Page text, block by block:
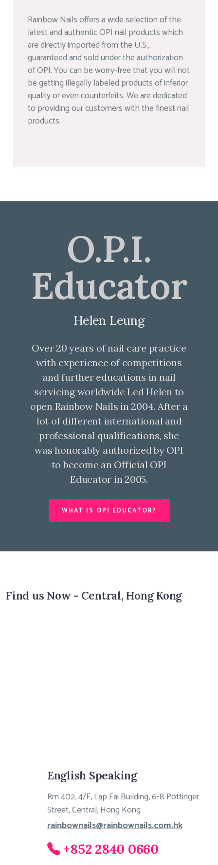
Rainbow Nails offers a wide selection of the
latest and authentic OPI nail products which
are directly imported from the U.S.,
guaranteed and sold under the authorization
of OPI. You can be worry-free that you will not
be getting illegally labeled products of inferior
quality or even counterfeits. We are dedicated
to providing our customers with the finest nail
products.
O.P.I.
Educator
Helen Leung
Over 20 years of nail care practice
with experience of competitions
and further educations in nail
servicing worldwide Led Helen to
open Rainbow Nails in 2004. After a
lot of different international and
professional qualifications, she
was honorably authorized by OPI
to become an Official OPI
Educator in 2005.
WHAT IS OPI EDUCATOR?
Find us Now - Central, Hong Kong
English Speaking
Rm 402, 4/F, Lap Fai Building, 6-8 Pottinger
Street, Central, Hong Kong
rainbownails@rainbownails.com.hk
+852 2840 0660